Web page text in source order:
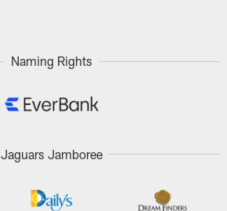
Naming Rights
Jaguars Jamboree